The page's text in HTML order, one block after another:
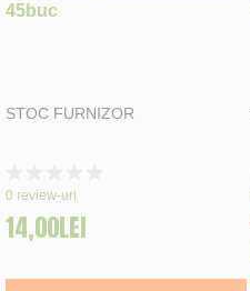
45buc
STOC FURNIZOR
0%
0 review-uri
14,00LEI